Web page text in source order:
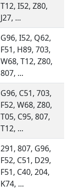
T12, I52, Z80,
J27, ...
G96, I52, Q62,
F51, H89, 703,
W68, T12, Z80,
807, ...
G96, C51, 703,
F52, W68, Z80,
T05, C95, 807,
T12, ...
291, 807, G96,
F52, C51, D29,
F51, C40, 204,
K74, ...